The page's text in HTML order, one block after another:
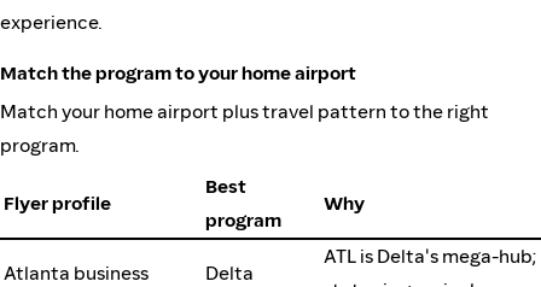
experience.
Match the program to your home airport
Match your home airport plus travel pattern to the right
program.
Flyer profile
Best
program
Why
Atlanta business
Delta
ATL is Delta's mega-hub;